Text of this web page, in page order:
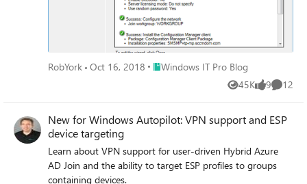
RobYork Oct 16, 2018 Place Windows IT Pro Blog
Windows IT Pro Blog
45K
Views 9
likes 12
New for Windows Autopilot: VPN support and ESP
device targeting
Learn about VPN support for user-driven Hybrid Azure
AD Join and the ability to target ESP profiles to groups
containing devices.